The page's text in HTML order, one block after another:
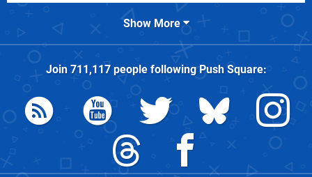
Show More
Join 711,117people followingPush Square: